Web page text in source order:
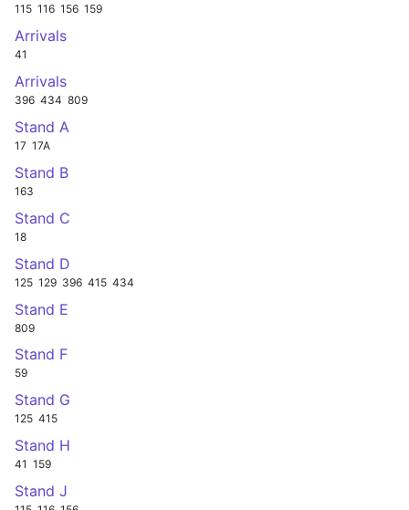
115 116 156 159
Arrivals
41
Arrivals
396 434 809
Stand A
17 17A
Stand B
163
Stand C
18
Stand D
125 129 396 415 434
Stand E
809
Stand F
59
Stand G
125 415
Stand H
41 159
Stand J